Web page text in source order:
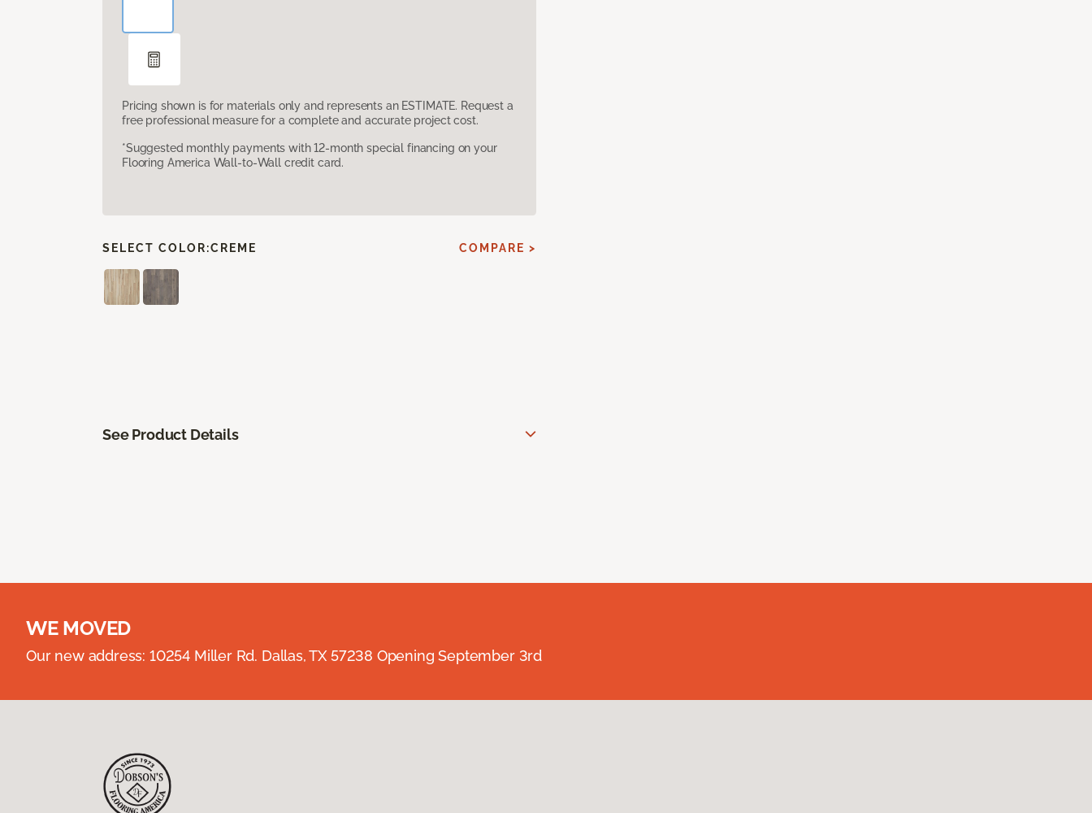
Pricing shown is for materials only and represents an ESTIMATE. Request a
free professional measure for a complete and accurate project cost.
*Suggested monthly payments with 12-month special financing on your
Flooring America Wall-to-Wall credit card.
SELECT COLOR:CREME COMPARE >
See Product Details
WE MOVED
Our new address: 10254 Miller Rd. Dallas, TX 57238 Opening September 3rd